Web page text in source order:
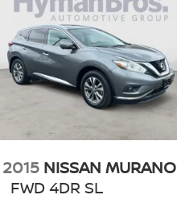
2015 NISSAN MURANO
FWD 4DR SL